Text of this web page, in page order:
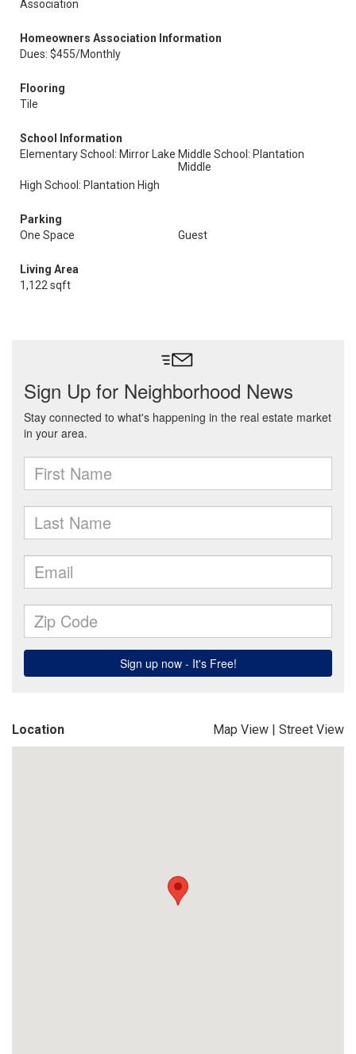
Association
Homeowners Association Information
Dues: $455/Monthly
Flooring
Tile
School Information
Elementary School: Mirror Lake Middle School: Plantation
Middle
High School: Plantation High
Parking
One Space
Guest
Living Area
1,122 sqft
Location Map View | Street View